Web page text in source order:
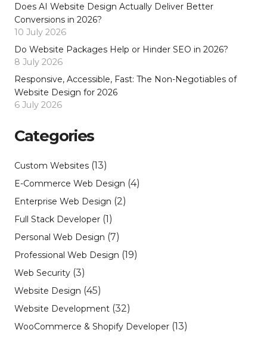
Does AI Website Design Actually Deliver Better
Conversions in 2026?
10 July 2026
Do Website Packages Help or Hinder SEO in 2026?
8 July 2026
Responsive, Accessible, Fast: The Non-Negotiables of
Website Design for 2026
6 July 2026
Categories
Custom Websites (13)
E-Commerce Web Design (4)
Enterprise Web Design (2)
Full Stack Developer (1)
Personal Web Design (7)
Professional Web Design (19)
Web Security (3)
Website Design (45)
Website Development (32)
WooCommerce & Shopify Developer (13)